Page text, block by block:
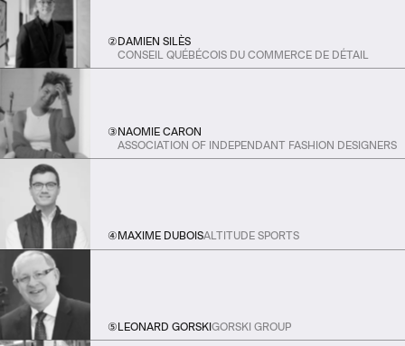
② DAMIEN SILÈS
CONSEIL QUÉBÉCOIS DU COMMERCE DE DÉTAIL
③ NAOMIE CARON
ASSOCIATION OF INDEPENDANT FASHION DESIGNERS
④ MAXIME DUBOISALTITUDE SPORTS
⑤ LEONARD GORSKIGORSKI GROUP